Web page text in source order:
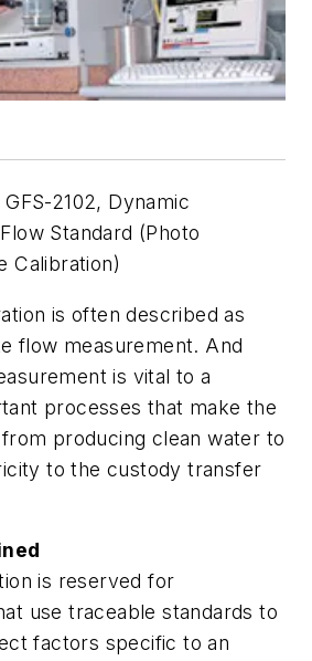
2102, Dynamic
Standard (Photo
Calibration)
is often described as
flow measurement. And
is vital to a
processes that make the
producing clean water to
to the custody transfer
is reserved for
use traceable standards to
factors specific to an